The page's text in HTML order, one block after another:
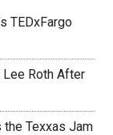
TEDxFargo
Lee Roth After
the Texxas Jam